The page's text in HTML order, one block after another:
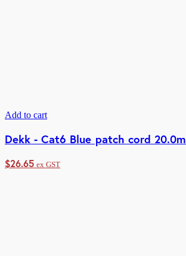
Add to cart
Dekk - Cat6 Blue patch cord 20.0m
$26.65 ex GST